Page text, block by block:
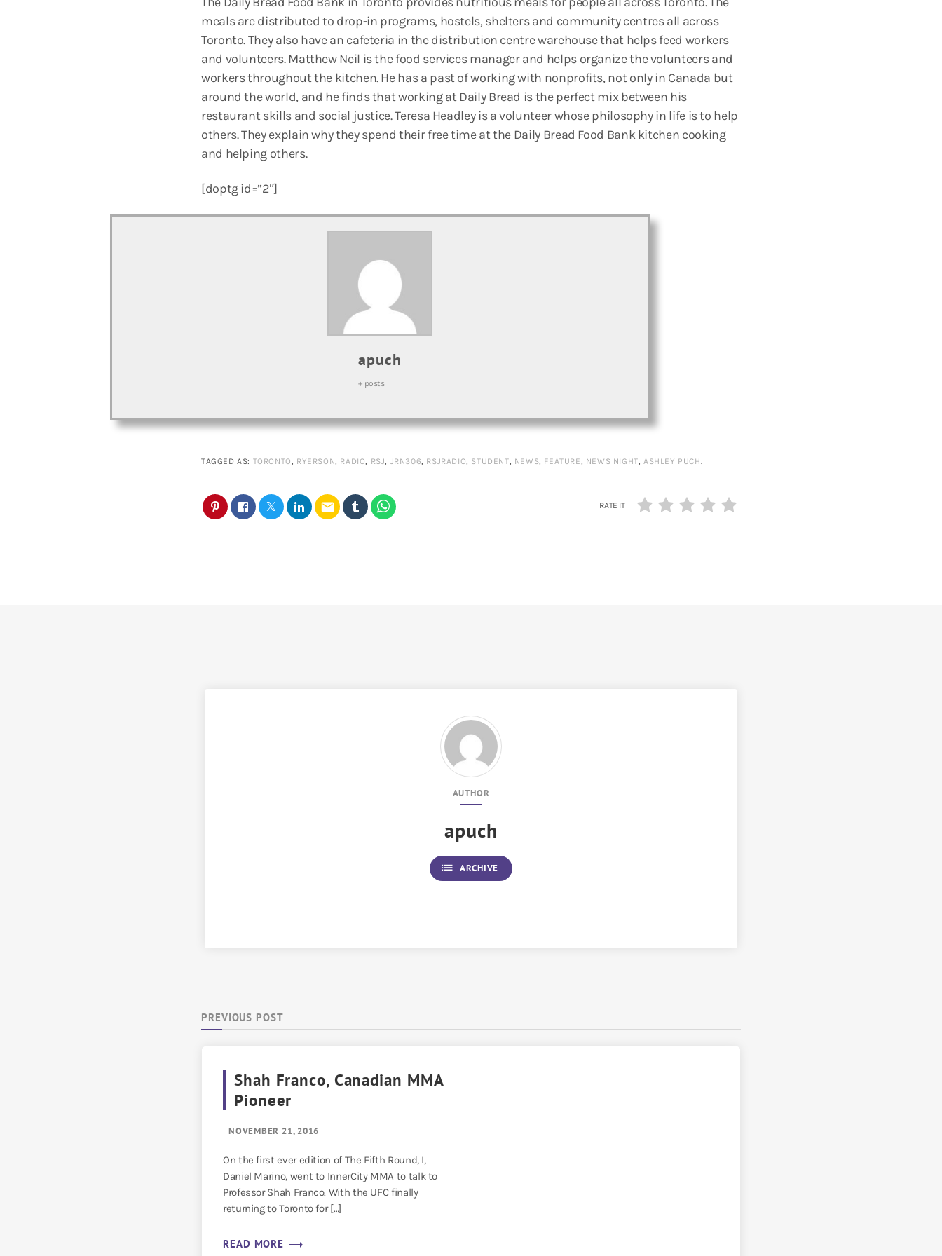
meals are distributed to drop-in programs, hostels, shelters and community centres all across
Toronto. They also have an cafeteria in the distribution centre warehouse that helps feed workers
and volunteers. Matthew Neil is the food services manager and helps organize the volunteers and
workers throughout the kitchen. He has a past of working with nonprofits, not only in Canada but
around the world, and he finds that working at Daily Bread is the perfect mix between his
restaurant skills and social justice. Teresa Headley is a volunteer whose philosophy in life is to help
others. They explain why they spend their free time at the Daily Bread Food Bank kitchen cooking
and helping others.
[doptg id=”2″]
apuch
+ posts
TAGGED AS: TORONTO, RYERSON, RADIO, RSJ, JRN306, RSJRADIO, STUDENT, NEWS, FEATURE, NEWS NIGHT,ASHLEY PUCH.
email RATE IT
AUTHOR
apuch
list ARCHIVE
PREVIOUS POST
Shah Franco, Canadian MMA
Pioneer
NOVEMBER 21, 2016
On the first ever edition of The Fifth Round, I,
Daniel Marino, went to InnerCity MMA to talk to
Professor Shah Franco. With the UFC finally
returning to Toronto for […]
READ MORE trending_flat